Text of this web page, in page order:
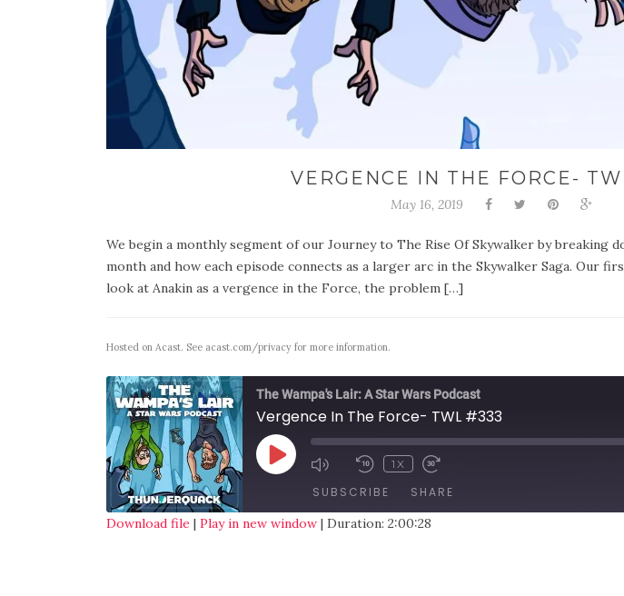
VERGENCE IN THE FORCE-
May 16, 2019
We begin a monthly segment of our Journey to The Rise Of Skywalker by breaking
month and how each episode connects as a larger arc in the Skywalker Saga. Our
look at Anakin as a vergence in the Force, the problem […]
Hosted on Acast. See acast.com/privacy for more information.
The Wampa's Lair: A Star Wars Podcast
Vergence In The Force- TWL #333
1X
SUBSCRIBE SHARE
Download file | Play in new window | Duration: 2:00:28